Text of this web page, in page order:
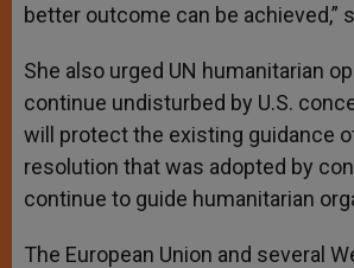
better outcome can be achieved,”
She also urged UN humanitarian
continue undisturbed by U.S.
will protect the existing guidance
resolution that was adopted by
continue to guide humanitarian
The European Union and several